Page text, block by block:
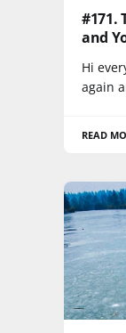
#171.
and
Hi
again
READ